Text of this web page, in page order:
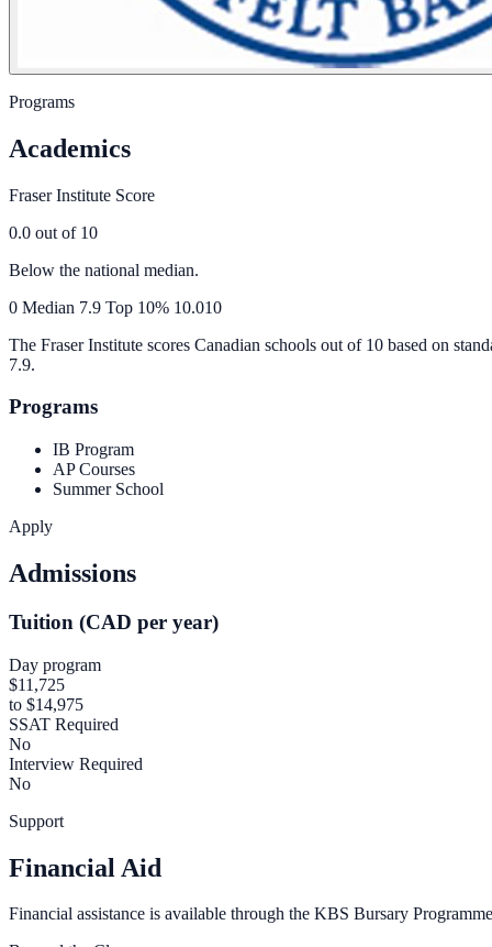
Programs
Academics
Fraser Institute Score
0.0 out of 10
Below the national median.
0 Median 7.9 Top 10% 10.010
The Fraser Institute scores Canadian schools out of 10 based on
7.9.
Programs
IB Program
AP Courses
Summer School
Apply
Admissions
Tuition (CAD per year)
Day program
$11,725
to $14,975
SSAT Required
No
Interview Required
No
Support
Financial Aid
Financial assistance is available through the KBS Bursary